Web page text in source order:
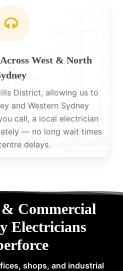
West & North
District, allowing us to
and Western Sydney
call, a local electrician
— no long wait times
delays.
Commercial
Electricians
shops, and industrial